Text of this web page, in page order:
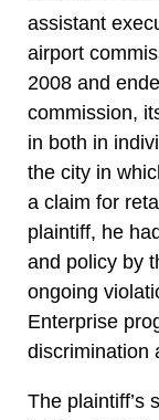
assistant
airport
2008 and
commission,
in both in
the city in
a claim for
plaintiff, he
and policy by
ongoing
Enterprise
discrimination
The plaintiff’s